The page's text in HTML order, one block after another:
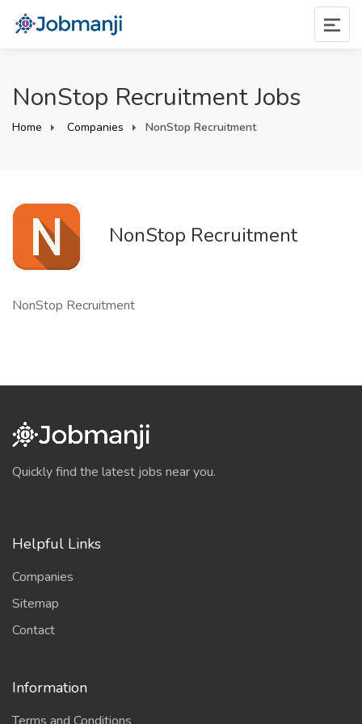
NonStop Recruitment Jobs
Home Companies NonStop Recruitment
NonStop Recruitment
NonStop Recruitment
Quickly find the latest jobs near you.
Helpful Links
Companies
Sitemap
Contact
Information